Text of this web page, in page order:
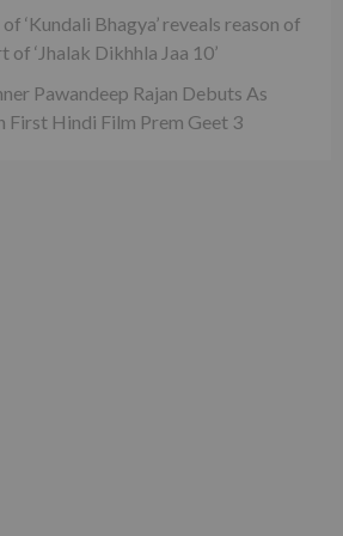
‘Kundali Bhagya’ reveals reason of
of ‘Jhalak Dikhhla Jaa 10’
Pawandeep Rajan Debuts As
First Hindi Film Prem Geet 3